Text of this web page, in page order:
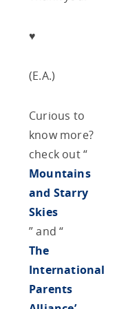
♥
(E.A.)
Curious to
know more?
check out “
Mountains
and Starry
Skies
” and “
The
International
Parents